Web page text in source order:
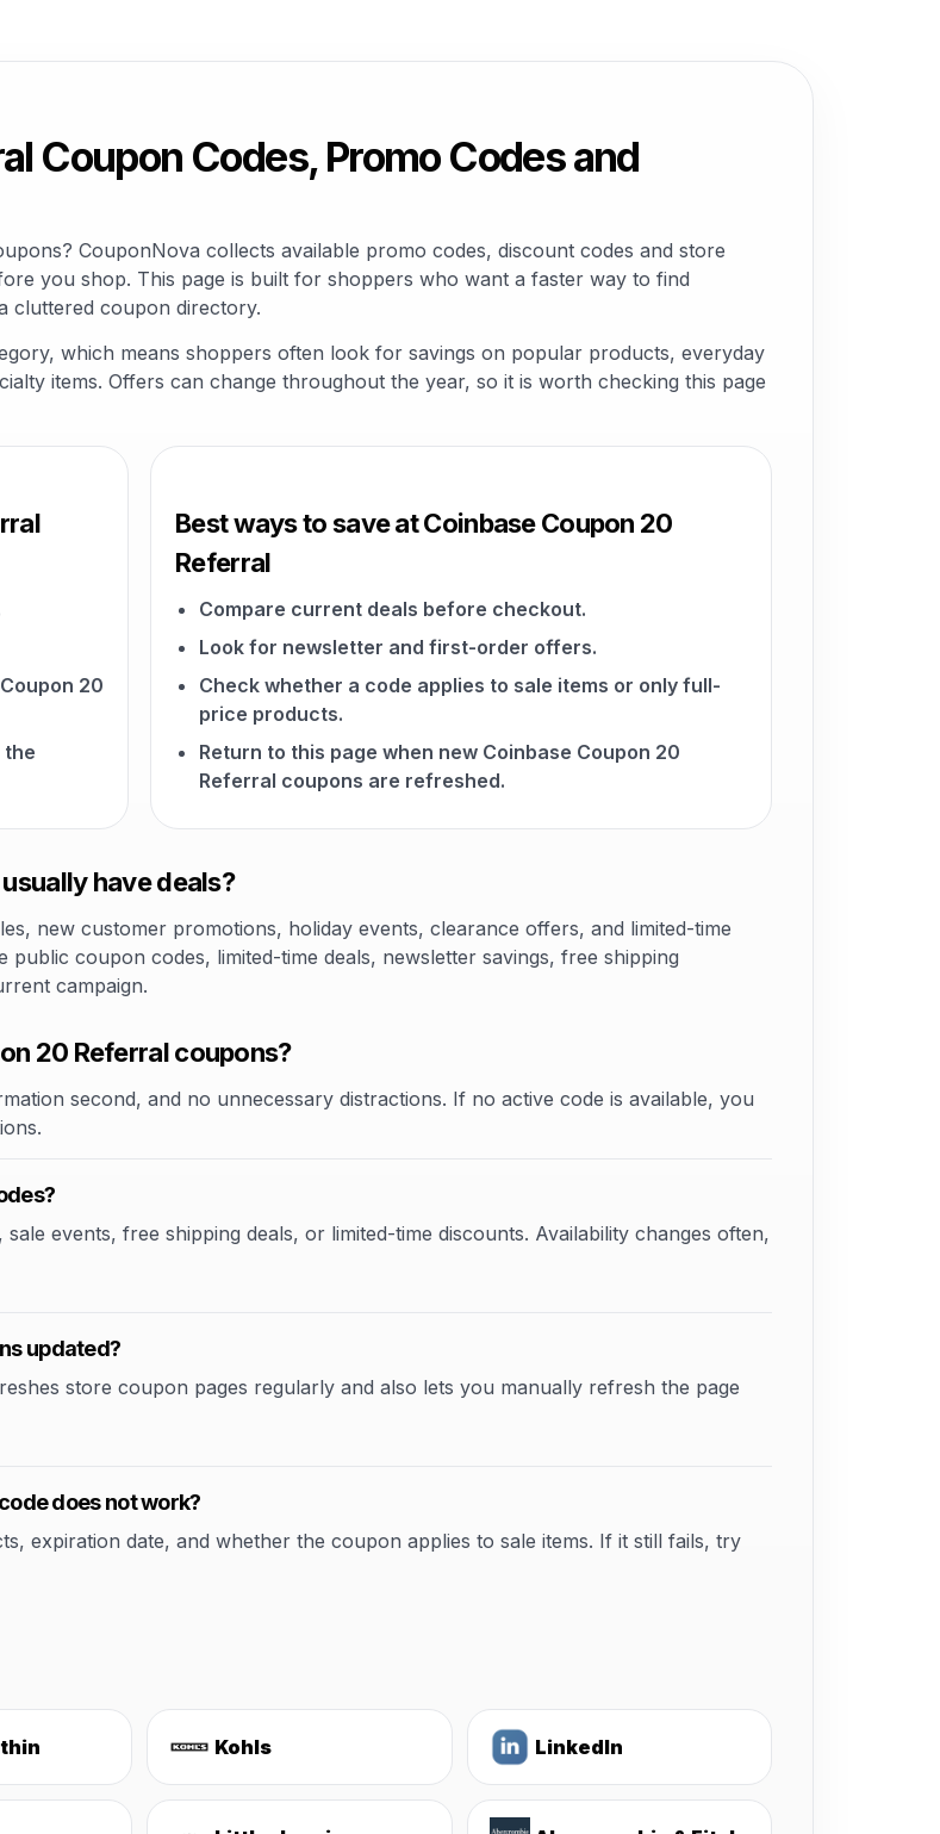
Coupon Codes, Promo Codes and
CouponNova collects available promo codes, discount codes and store
you shop. This page is built for shoppers who want a faster way to find
cluttered coupon directory.
which means shoppers often look for savings on popular products, everyday
items. Offers can change throughout the year, so it is worth checking this page
20
the
Best ways to save at Coinbase Coupon 20
Referral
Compare current deals before checkout.
Look for newsletter and first-order offers.
Check whether a code applies to sale items or only full-
price products.
Return to this page when new Coinbase Coupon 20
Referral coupons are refreshed.
have deals?
new customer promotions, holiday events, clearance offers, and limited-time
coupon codes, limited-time deals, newsletter savings, free shipping
campaign.
20 Referral coupons?
second, and no unnecessary distractions. If no active code is available, you
events, free shipping deals, or limited-time discounts. Availability changes often,
updated?
store coupon pages regularly and also lets you manually refresh the page
does not work?
expiration date, and whether the coupon applies to sale items. If it still fails, try
Kohls LinkedIn